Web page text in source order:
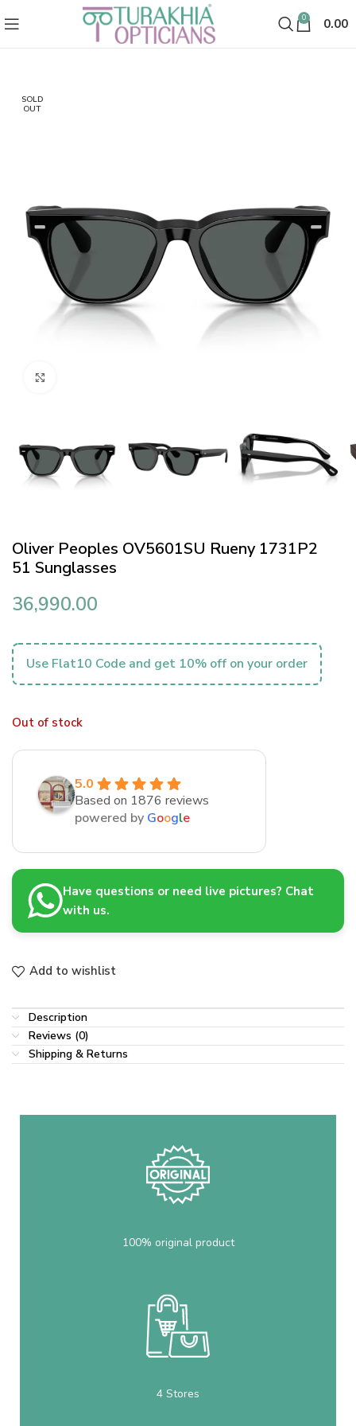
0 0.00
SOLD
OUT
Oliver Peoples OV5601SU Rueny 1731P2
51 Sunglasses
36,990.00
Use Flat10 Code and get 10% off on your order
Out of stock
5.0
Based on 1876 reviews
powered by Google
Have questions or need live pictures? Chat
with us.
Add to wishlist
Description
Reviews (0)
Shipping & Returns
100% original product
4 Stores